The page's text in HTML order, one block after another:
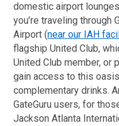
domestic airport
you’re traveling through
Airport (near our IAH
flagship United Club,
United Club member, or
gain access to this
complementary drinks.
GateGuru users, for
Jackson Atlanta